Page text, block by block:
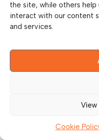
the site, while others
interact with our content
and services.
View
Cookie